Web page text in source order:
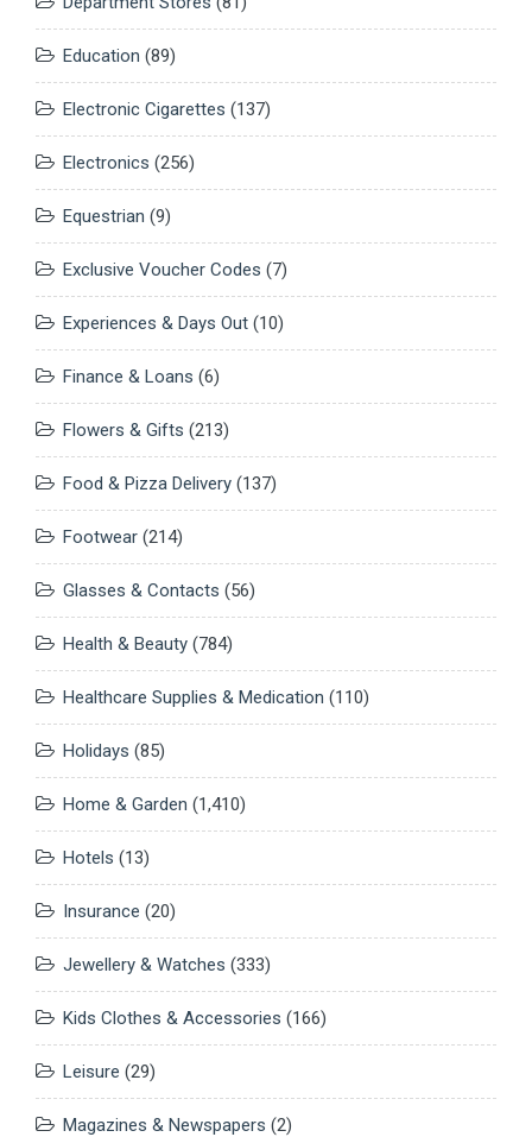
Education (89)
Electronic Cigarettes (137)
Electronics (256)
Equestrian (9)
Exclusive Voucher Codes (7)
Experiences & Days Out (10)
Finance & Loans (6)
Flowers & Gifts (213)
Food & Pizza Delivery (137)
Footwear (214)
Glasses & Contacts (56)
Health & Beauty (784)
Healthcare Supplies & Medication (110)
Holidays (85)
Home & Garden (1,410)
Hotels (13)
Insurance (20)
Jewellery & Watches (333)
Kids Clothes & Accessories (166)
Leisure (29)
Magazines & Newspapers (2)